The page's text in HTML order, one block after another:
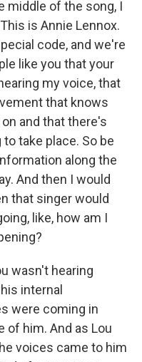
middle of the song, I
is Annie Lennox.
code, and we're
like you that your
my voice, that
that knows
and that there's
take place. So be
along the
And then I would
that singer would
like, how am I
wasn't hearing
internal
were coming in
of him. And as Lou
voices came to him